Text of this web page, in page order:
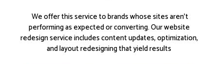
We offer this service to brands whose sites aren’t
performing as expected or converting. Our website
redesign service includes content updates, optimization,
and layout redesigning that yield results